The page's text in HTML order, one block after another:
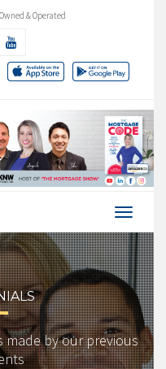
& Operated
made by our previous